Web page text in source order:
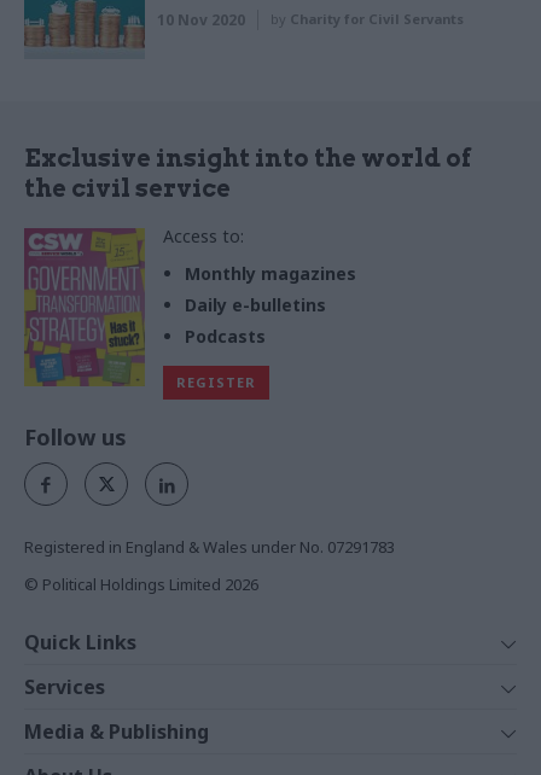
10 Nov 2020 by Charity for Civil Servants
Exclusive insight into the world of
the civil service
Access to:
Monthly magazines
Daily e-bulletins
Podcasts
REGISTER
Follow us
Registered in England & Wales under No. 07291783
© Political Holdings Limited 2026
Quick Links
News
Comment
Services
Events
Media & Publishing